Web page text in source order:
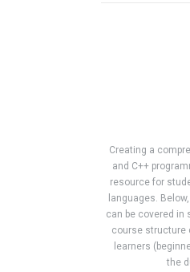
Creating a
and C++
resource for
languages.
can be covered in
course structure
learners
the